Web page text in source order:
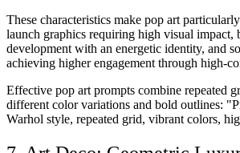
These characteristics make pop art
launch graphics requiring high visual impact,
development with an energetic identity, and
achieving higher engagement through high-
Effective pop art prompts combine repeated
different color variations and bold outlines:
Warhol style, repeated grid, vibrant colors,